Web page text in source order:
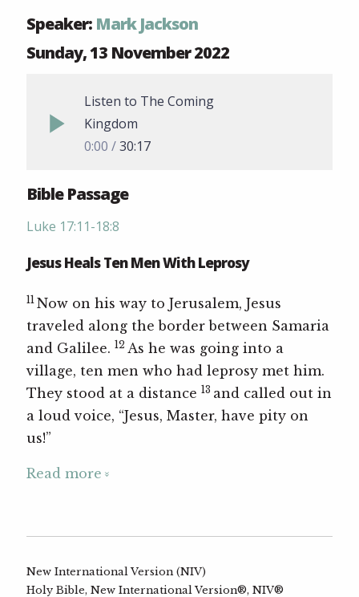
Speaker: Mark Jackson
Sunday, 13 November 2022
Listen to The Coming
Kingdom
0:00
30:17
Bible Passage
Luke 17:11-18:8
Jesus Heals Ten Men With Leprosy
11 Now on his way to Jerusalem, Jesus
traveled along the border between Samaria
and Galilee. 12 As he was going into a
village, ten men who had leprosy met him.
They stood at a distance 13 and called out in
a loud voice, “Jesus, Master, have pity on
us!”
Read more
New International Version (NIV)
Holy Bible, New International Version®, NIV®